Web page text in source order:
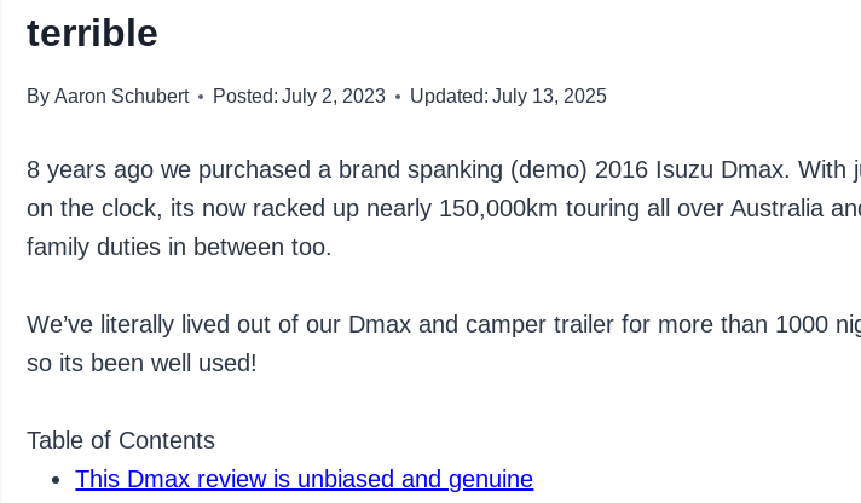
terrible
By Aaron Schubert Posted: July 2, 2023 Updated: July 13, 2025
8 years ago we purchased a brand spanking (demo) 2016 Isuzu Dmax. With
on the clock, its now racked up nearly 150,000km touring all over Australia
family duties in between too.
We’ve literally lived out of our Dmax and camper trailer for more than 1000
so its been well used!
Table of Contents
This Dmax review is unbiased and genuine